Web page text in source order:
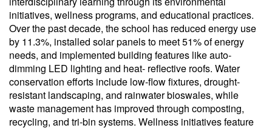
initiatives, wellness programs, and educational practices.
Over the past decade, the school has reduced energy use
by 11.3%, installed solar panels to meet 51% of energy
needs, and implemented building features like auto-
dimming LED lighting and heat- reflective roofs. Water
conservation efforts include low-flow fixtures, drought-
resistant landscaping, and rainwater bioswales, while
waste management has improved through composting,
recycling, and tri-bin systems. Wellness initiatives feature